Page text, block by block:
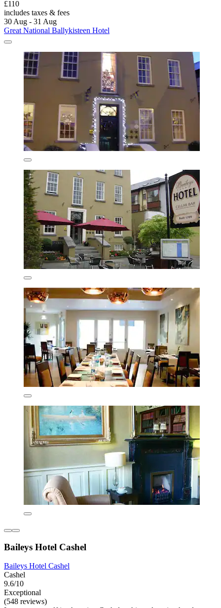
£110
includes taxes & fees
30 Aug - 31 Aug
Great National Ballykisteen Hotel
Baileys Hotel Cashel
Baileys Hotel Cashel
Cashel
9.6/10
Exceptional
(548 reviews)